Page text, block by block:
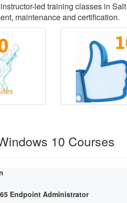
led training classes in
maintenance and certification.
10 Courses
Endpoint Administrator